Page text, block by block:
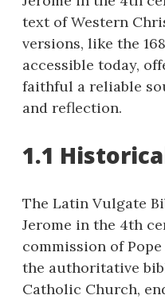
text of Western
versions, like the
accessible today,
faithful a reliable
and reflection.
1.1
The Latin Vulgate
Jerome in the 4th
commission of
the authoritative
Catholic Church,